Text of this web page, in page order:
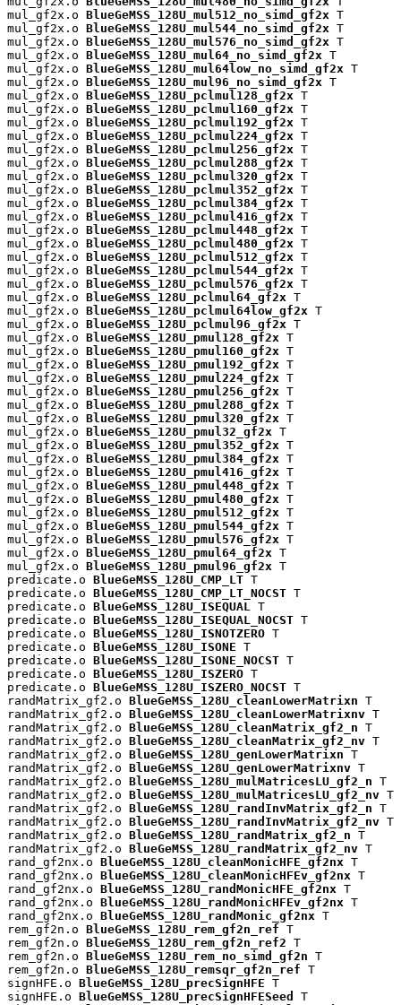
mul_gf2x.o BlueGeMSS_128U_mul512_no_simd_gf2x T
mul_gf2x.o BlueGeMSS_128U_mul544_no_simd_gf2x T
mul_gf2x.o BlueGeMSS_128U_mul576_no_simd_gf2x T
mul_gf2x.o BlueGeMSS_128U_mul64_no_simd_gf2x T
mul_gf2x.o BlueGeMSS_128U_mul64low_no_simd_gf2x T
mul_gf2x.o BlueGeMSS_128U_mul96_no_simd_gf2x T
mul_gf2x.o BlueGeMSS_128U_pclmul128_gf2x T
mul_gf2x.o BlueGeMSS_128U_pclmul160_gf2x T
mul_gf2x.o BlueGeMSS_128U_pclmul192_gf2x T
mul_gf2x.o BlueGeMSS_128U_pclmul224_gf2x T
mul_gf2x.o BlueGeMSS_128U_pclmul256_gf2x T
mul_gf2x.o BlueGeMSS_128U_pclmul288_gf2x T
mul_gf2x.o BlueGeMSS_128U_pclmul320_gf2x T
mul_gf2x.o BlueGeMSS_128U_pclmul352_gf2x T
mul_gf2x.o BlueGeMSS_128U_pclmul384_gf2x T
mul_gf2x.o BlueGeMSS_128U_pclmul416_gf2x T
mul_gf2x.o BlueGeMSS_128U_pclmul448_gf2x T
mul_gf2x.o BlueGeMSS_128U_pclmul480_gf2x T
mul_gf2x.o BlueGeMSS_128U_pclmul512_gf2x T
mul_gf2x.o BlueGeMSS_128U_pclmul544_gf2x T
mul_gf2x.o BlueGeMSS_128U_pclmul576_gf2x T
mul_gf2x.o BlueGeMSS_128U_pclmul64_gf2x T
mul_gf2x.o BlueGeMSS_128U_pclmul64low_gf2x T
mul_gf2x.o BlueGeMSS_128U_pclmul96_gf2x T
mul_gf2x.o BlueGeMSS_128U_pmul128_gf2x T
mul_gf2x.o BlueGeMSS_128U_pmul160_gf2x T
mul_gf2x.o BlueGeMSS_128U_pmul192_gf2x T
mul_gf2x.o BlueGeMSS_128U_pmul224_gf2x T
mul_gf2x.o BlueGeMSS_128U_pmul256_gf2x T
mul_gf2x.o BlueGeMSS_128U_pmul288_gf2x T
mul_gf2x.o BlueGeMSS_128U_pmul320_gf2x T
mul_gf2x.o BlueGeMSS_128U_pmul32_gf2x T
mul_gf2x.o BlueGeMSS_128U_pmul352_gf2x T
mul_gf2x.o BlueGeMSS_128U_pmul384_gf2x T
mul_gf2x.o BlueGeMSS_128U_pmul416_gf2x T
mul_gf2x.o BlueGeMSS_128U_pmul448_gf2x T
mul_gf2x.o BlueGeMSS_128U_pmul480_gf2x T
mul_gf2x.o BlueGeMSS_128U_pmul512_gf2x T
mul_gf2x.o BlueGeMSS_128U_pmul544_gf2x T
mul_gf2x.o BlueGeMSS_128U_pmul576_gf2x T
mul_gf2x.o BlueGeMSS_128U_pmul64_gf2x T
mul_gf2x.o BlueGeMSS_128U_pmul96_gf2x T
predicate.o BlueGeMSS_128U_CMP_LT T
predicate.o BlueGeMSS_128U_CMP_LT_NOCST T
predicate.o BlueGeMSS_128U_ISEQUAL T
predicate.o BlueGeMSS_128U_ISEQUAL_NOCST T
predicate.o BlueGeMSS_128U_ISNOTZERO T
predicate.o BlueGeMSS_128U_ISONE T
predicate.o BlueGeMSS_128U_ISONE_NOCST T
predicate.o BlueGeMSS_128U_ISZERO T
predicate.o BlueGeMSS_128U_ISZERO_NOCST T
randMatrix_gf2.o BlueGeMSS_128U_cleanLowerMatrixn T
randMatrix_gf2.o BlueGeMSS_128U_cleanLowerMatrixnv T
randMatrix_gf2.o BlueGeMSS_128U_cleanMatrix_gf2_n T
randMatrix_gf2.o BlueGeMSS_128U_cleanMatrix_gf2_nv T
randMatrix_gf2.o BlueGeMSS_128U_genLowerMatrixn T
randMatrix_gf2.o BlueGeMSS_128U_genLowerMatrixnv T
randMatrix_gf2.o BlueGeMSS_128U_mulMatricesLU_gf2_n T
randMatrix_gf2.o BlueGeMSS_128U_mulMatricesLU_gf2_nv T
randMatrix_gf2.o BlueGeMSS_128U_randInvMatrix_gf2_n T
randMatrix_gf2.o BlueGeMSS_128U_randInvMatrix_gf2_nv T
randMatrix_gf2.o BlueGeMSS_128U_randMatrix_gf2_n T
randMatrix_gf2.o BlueGeMSS_128U_randMatrix_gf2_nv T
rand_gf2nx.o BlueGeMSS_128U_cleanMonicHFE_gf2nx T
rand_gf2nx.o BlueGeMSS_128U_cleanMonicHFEv_gf2nx T
rand_gf2nx.o BlueGeMSS_128U_randMonicHFE_gf2nx T
rand_gf2nx.o BlueGeMSS_128U_randMonicHFEv_gf2nx T
rand_gf2nx.o BlueGeMSS_128U_randMonic_gf2nx T
rem_gf2n.o BlueGeMSS_128U_rem_gf2n_ref T
rem_gf2n.o BlueGeMSS_128U_rem_gf2n_ref2 T
rem_gf2n.o BlueGeMSS_128U_rem_no_simd_gf2n T
rem_gf2n.o BlueGeMSS_128U_remsqr_gf2n_ref T
signHFE.o BlueGeMSS_128U_precSignHFE T
signHFE.o BlueGeMSS_128U_precSignHFESeed
T